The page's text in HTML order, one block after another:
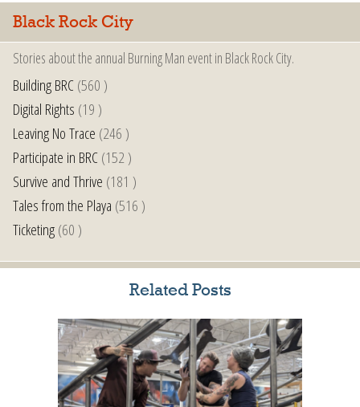
Black Rock City
Stories about the annual Burning Man event in Black Rock City.
Building BRC(560 )
Digital Rights (19 )
Leaving No Trace (246 )
Participate in BRC(152 )
Survive and Thrive (181 )
Tales from the Playa (516 )
Ticketing(60 )
Related Posts